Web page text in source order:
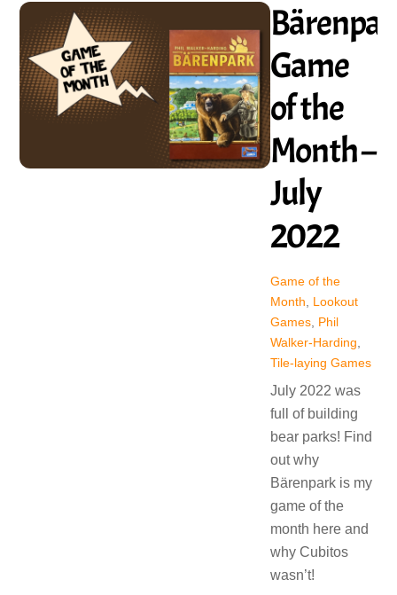
Game
of the
Month –
July
2022
Game of the
Month
Lookout
Games, Phil
Walker-Harding
Tile-laying Games
July 2022 was
full of building
bear parks! Find
out why
Bärenpark is my
game of the
month here and
why Cubitos
wasn’t!